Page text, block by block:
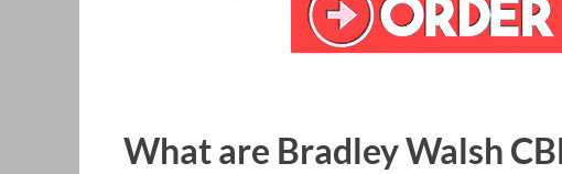
What are Bradley Walsh